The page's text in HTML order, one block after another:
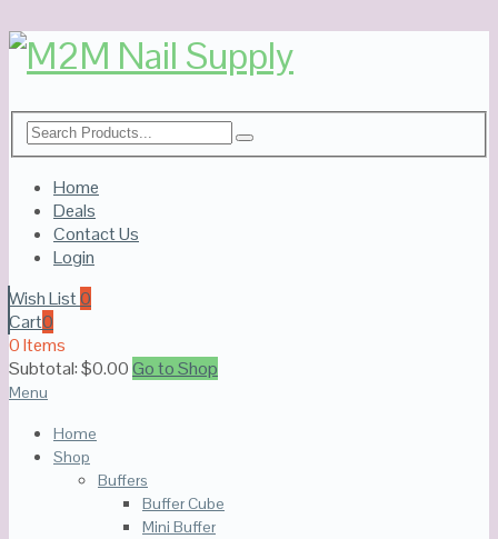
Home
Deals
Contact Us
Login
Wish List0
Cart0
0 Items
Subtotal:$0.00Go to Shop
Menu
Home
Shop
Buffers
Buffer Cube
Mini Buffer